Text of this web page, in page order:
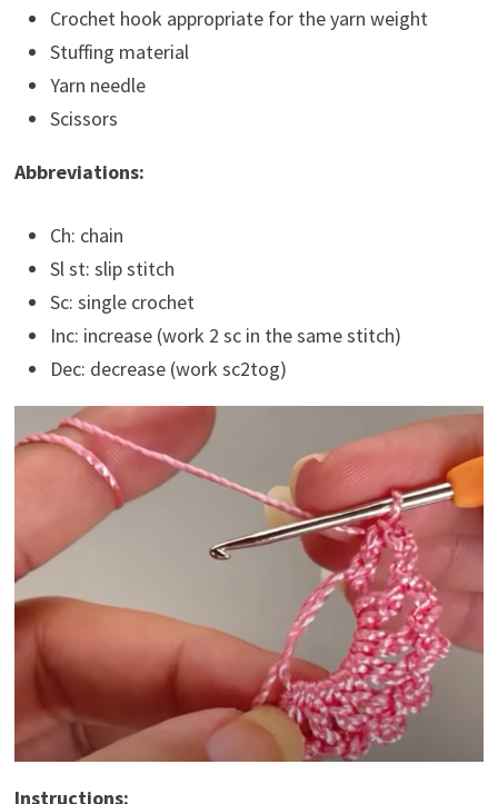
Crochet hook appropriate for the yarn weight
Stuffing material
Yarn needle
Scissors
Abbreviations:
Ch: chain
Sl st: slip stitch
Sc: single crochet
Inc: increase (work 2 sc in the same stitch)
Dec: decrease (work sc2tog)
Instructions: